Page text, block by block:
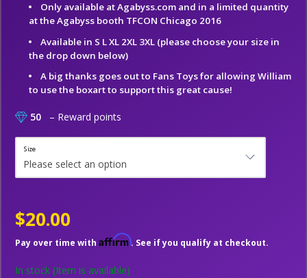
Only available at Agabyss.com and in a limited quantity
at the Agabyss booth TFCON Chicago 2016
Available in S L XL 2XL 3XL (please choose your size in
the drop down below)
A big thanks goes out to Fans Toys for allowing William
to use the boxart to support this great cause!
50 – Reward points
Size
$20.00
Pay over time with Affirm. See if you qualify at checkout.
In stock (Item is available)